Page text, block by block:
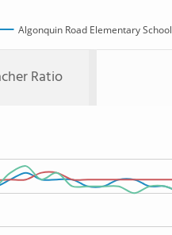
Algonquin Road Elementary School
Ratio